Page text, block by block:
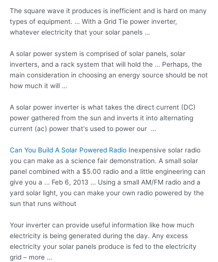
The square wave it produces is inefficient and is hard on many
types of equipment. … With a Grid Tie power inverter,
whatever electricity that your solar panels …
A solar power system is comprised of solar panels, solar
inverters, and a rack system that will hold the … Perhaps, the
main consideration in choosing an energy source should be not
how much it will …
A solar power inverter is what takes the direct current (DC)
power gathered from the sun and inverts it into alternating
current (ac) power that's used to power our …
Can You Build A Solar Powered Radio Inexpensive solar radio
you can make as a science fair demonstration. A small solar
panel combined with a $5.00 radio and a little engineering can
give you a … Feb 6, 2013 … Using a small AM/FM radio and a
yard solar light, you can make your own radio powered by the
sun that runs without
Your inverter can provide useful information like how much
electricity is being generated during the day. Any excess
electricity your solar panels produce is fed to the electricity
grid – more …